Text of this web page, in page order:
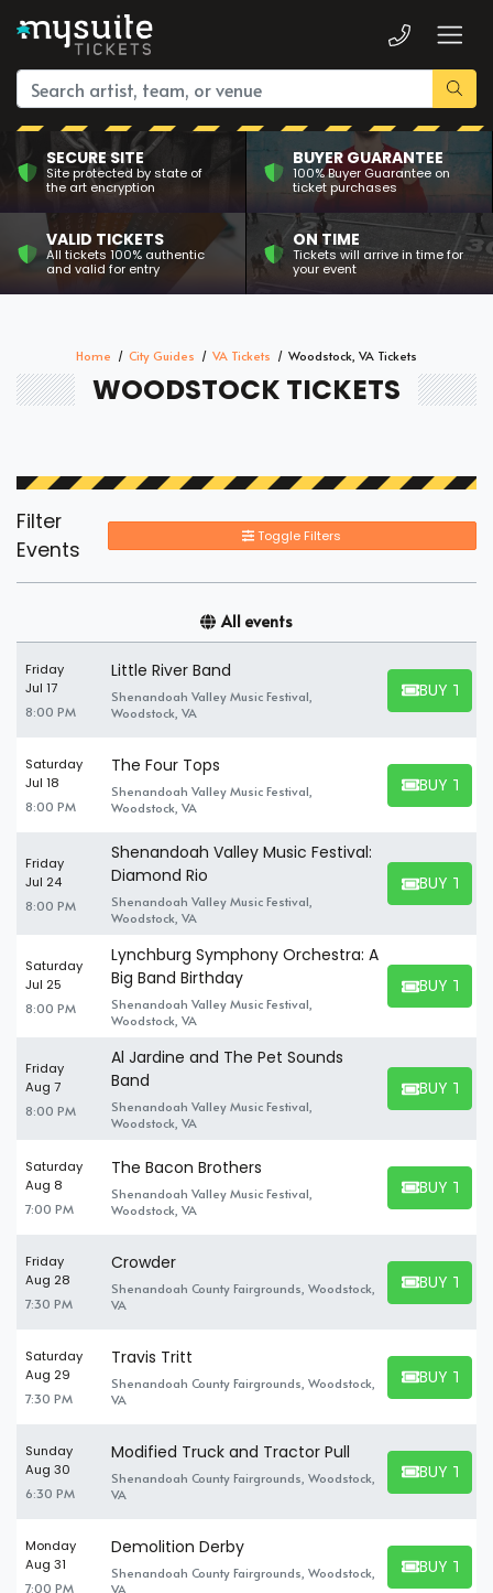
SECURE SITE
Site protected by state of
the art encryption
BUYER GUARANTEE
100% Buyer Guarantee on
ticket purchases
VALID TICKETS
All tickets 100% authentic
and valid for entry
ON TIME
Tickets will arrive in time for
your event
Home City Guides VA Tickets Woodstock, VA Tickets
WOODSTOCK TICKETS
Filter
Events
Toggle Filters
All events
Friday
Jul 17
8:00 PM
Little River Band
Shenandoah Valley Music Festival,
Woodstock, VA
BUY
BUY
Saturday
Jul 18
8:00 PM
The Four Tops
Shenandoah Valley Music Festival,
Woodstock, VA
BUY
BUY
Friday
Jul 24
8:00 PM
Shenandoah Valley Music Festival:
Diamond Rio
Shenandoah Valley Music Festival,
Woodstock, VA
BUY
BUY
Saturday
Jul 25
8:00 PM
Lynchburg Symphony Orchestra: A
Big Band Birthday
Shenandoah Valley Music Festival,
Woodstock, VA
BUY
BUY
Friday
Aug 7
8:00 PM
Al Jardine and The Pet Sounds
Band
Shenandoah Valley Music Festival,
Woodstock, VA
BUY
BUY
Saturday
Aug 8
7:00 PM
The Bacon Brothers
Shenandoah Valley Music Festival,
Woodstock, VA
BUY
BUY
Friday
Aug 28
7:30 PM
Crowder
Shenandoah County Fairgrounds, Woodstock,
VA
BUY
BUY
Saturday
Aug 29
7:30 PM
Travis Tritt
Shenandoah County Fairgrounds, Woodstock,
VA
BUY
BUY
Sunday
Aug 30
6:30 PM
Modified Truck and Tractor Pull
Shenandoah County Fairgrounds, Woodstock,
VA
BUY
BUY
Monday
Aug 31
7:00 PM
Demolition Derby
Shenandoah County Fairgrounds, Woodstock,
VA
BUY
BUY